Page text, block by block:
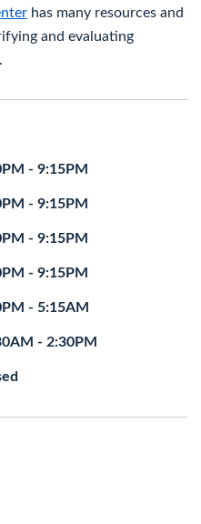
has many resources and
and evaluating
- 9:15PM
- 9:15PM
- 9:15PM
- 9:15PM
- 5:15AM
- 2:30PM